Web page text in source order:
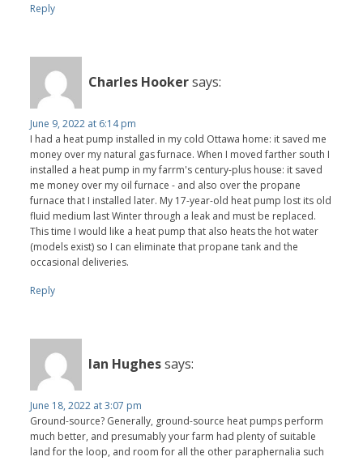
Reply
Charles Hookersays:
June 9, 2022 at 6:14 pm
I had a heat pump installed in my cold Ottawa home: it saved me
money over my natural gas furnace. When I moved farther south I
installed a heat pump in my farrm's century-plus house: it saved
me money over my oil furnace - and also over the propane
furnace that I installed later. My 17-year-old heat pump lost its old
fluid medium last Winter through a leak and must be replaced.
This time I would like a heat pump that also heats the hot water
(models exist) so I can eliminate that propane tank and the
occasional deliveries.
Reply
Ian Hughessays:
June 18, 2022 at 3:07 pm
Ground-source? Generally, ground-source heat pumps perform
much better, and presumably your farm had plenty of suitable
land for the loop, and room for all the other paraphernalia such